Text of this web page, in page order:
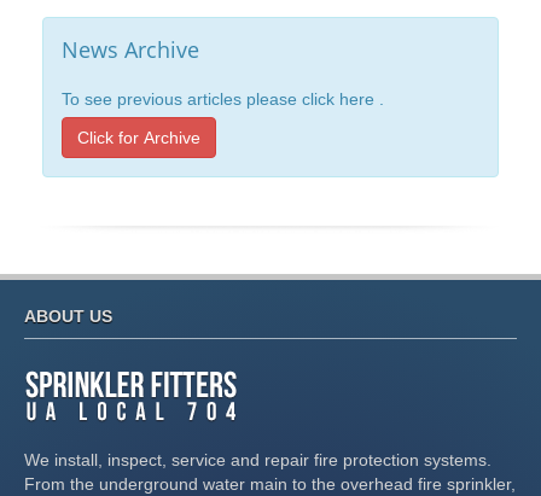
News Archive
To see previous articles please click here .
Click for Archive
ABOUT US
We install, inspect, service and repair fire protection systems.
From the underground water main to the overhead fire sprinkler,